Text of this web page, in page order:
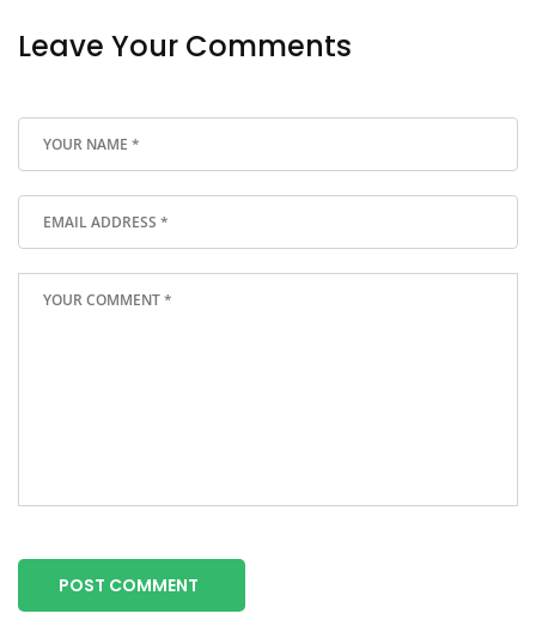
Leave Your Comments
POST COMMENT